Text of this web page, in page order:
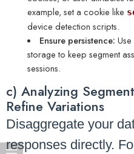
example, set a cookie like
device detection scripts.
Ensure persistence:
storage to keep segment
sessions.
c) Analyzing
Refine Variations
Disaggregate your
responses directly.